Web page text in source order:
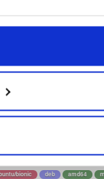
532.8 KB — 6 years, 11 months
bionic
278.0 KB — 6 years, 11 months
ubuntu/bionic
190.1 KB — 6 years, 11 months
bionic deb amd64